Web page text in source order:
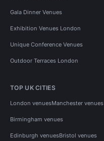
Gala Dinner Venues
Exhibition Venues London
Unique Conference Venues
Outdoor Terraces London
TOP UK CITIES
London venuesManchester venues
Birmingham venues
Edinburgh venuesBristol venues